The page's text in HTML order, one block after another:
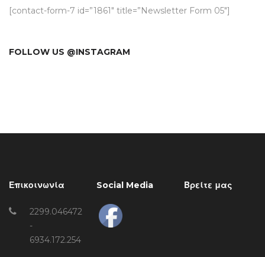
[contact-form-7 id=”1861″ title=”Newsletter Form 05″]
FOLLOW US @INSTAGRAM
Επικοινωνία
2299.046472
-
6934.172.254
Social Media Βρείτε μας